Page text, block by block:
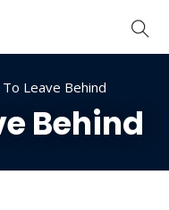
Leave Behind
Behind